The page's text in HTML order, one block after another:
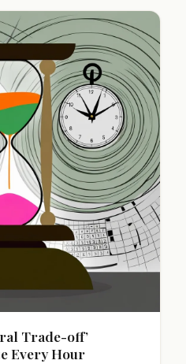
Trade-off’
Every Hour